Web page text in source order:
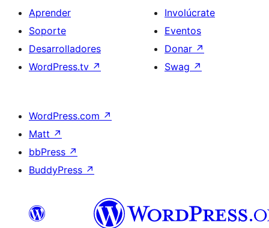
Aprender
Soporte
Desarrolladores
WordPress.tv ↗
Involúcrate
Eventos
Donar ↗
Swag ↗
WordPress.com ↗
Matt ↗
bbPress ↗
BuddyPress ↗